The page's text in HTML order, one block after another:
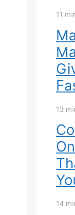
11
13
14